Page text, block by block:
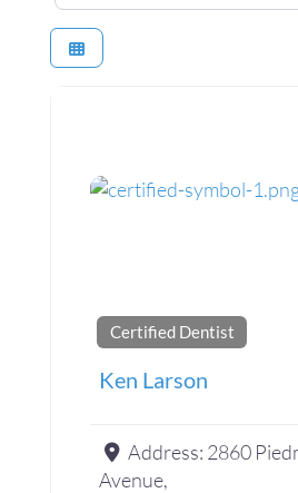
Certified Dentist
Ken Larson
Address: 2860
Avenue,